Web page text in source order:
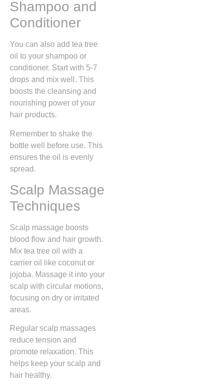
Shampoo and
Conditioner
You can also add tea tree
oil to your shampoo or
conditioner. Start with 5-7
drops and mix well. This
boosts the cleansing and
nourishing power of your
hair products.
Remember to shake the
bottle well before use. This
ensures the oil is evenly
spread.
Scalp Massage
Techniques
Scalp massage boosts
blood flow and hair growth.
Mix tea tree oil with a
carrier oil like coconut or
jojoba. Massage it into your
scalp with circular motions,
focusing on dry or irritated
areas.
Regular scalp massages
reduce tension and
promote relaxation. This
helps keep your scalp and
hair healthy.